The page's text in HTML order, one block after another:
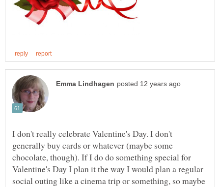
I don't really celebrate Valentine's Day. I don't
generally buy cards or whatever (maybe some
chocolate, though). If I do do something special for
Valentine's Day I plan it the way I would plan a regular
social outing like a cinema trip or something, so maybe